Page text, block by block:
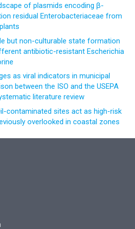
of plasmids encoding β-
residual Enterobacteriaceae from
but non-culturable state formation
antibiotic-resistant Escherichia
as viral indicators in municipal
between the ISO and the USEPA
literature review
contaminated sites act as high-risk
overlooked in coastal zones